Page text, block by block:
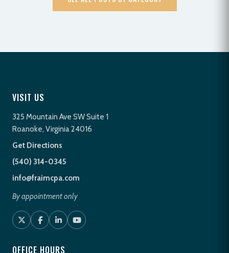
VISIT US
325 Mountain Ave SW Suite 1
Roanoke, Virginia 24016
Get Directions
(540) 314-0345
info@fraimcpa.com
By appointment only
OFFICE HOURS